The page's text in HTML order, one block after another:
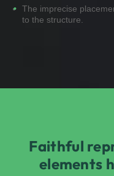
The imprecise
to the structure.
Faithful
elements